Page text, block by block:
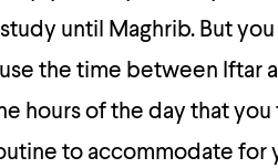
until Maghrib. But
the time between Iftar
hours of the day that
to accommodate for